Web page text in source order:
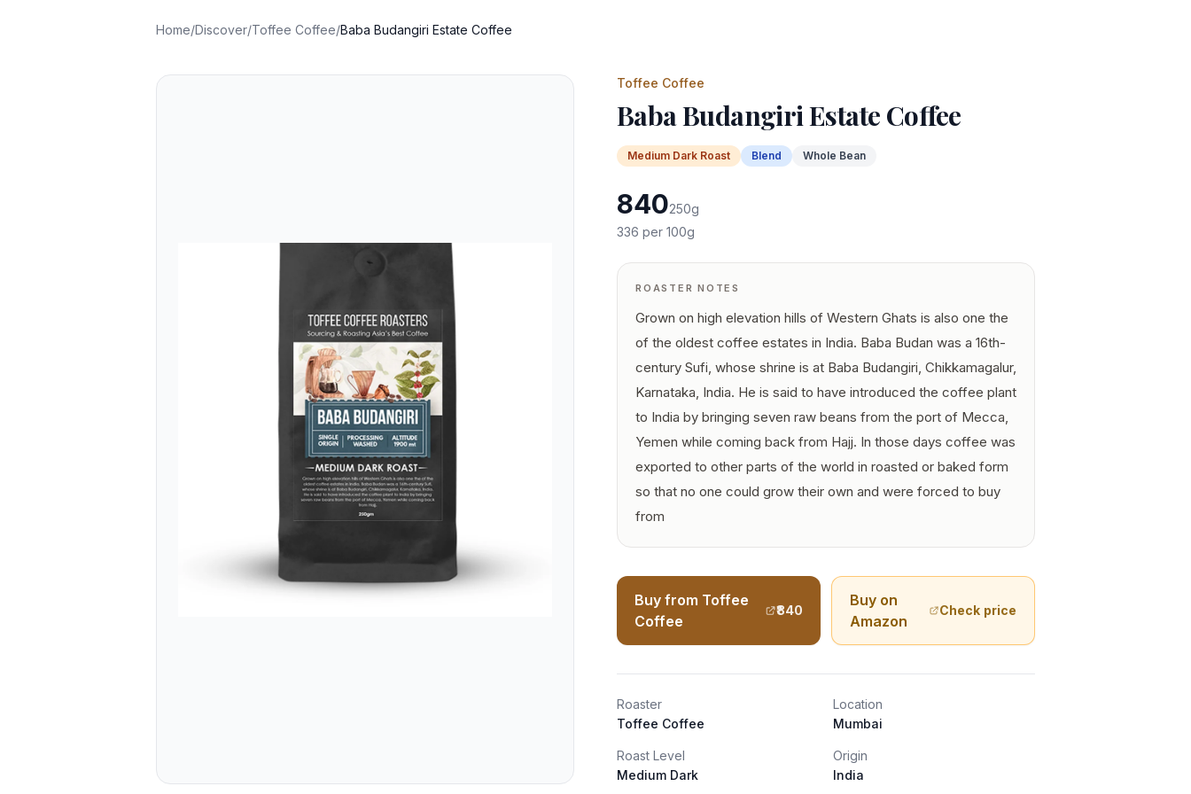
Home/Discover/Toffee Coffee/Baba Budangiri Estate Coffee
Toffee Coffee
Baba Budangiri Estate Coffee
Medium Dark Roast Blend Whole Bean
840250g
336 per 100g
ROASTER NOTES
Grown on high elevation hills of Western Ghats is also one the
of the oldest coffee estates in India. Baba Budan was a 16th-
century Sufi, whose shrine is at Baba Budangiri, Chikkamagalur,
Karnataka, India. He is said to have introduced the coffee plant
to India by bringing seven raw beans from the port of Mecca,
Yemen while coming back from Hajj. In those days coffee was
exported to other parts of the world in roasted or baked form
so that no one could grow their own and were forced to buy
from
Buy from Toffee
Coffee
₹840
Buy on
Amazon
Check price
Roaster
Toffee Coffee
Location
Mumbai
Roast Level
Medium Dark
Origin
India